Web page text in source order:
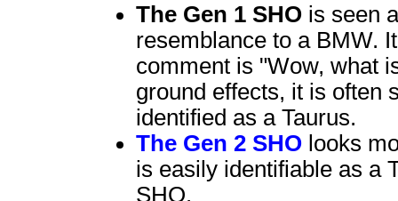
The Gen 1 SHO is seen
resemblance to a BMW.
comment is "Wow, what
ground effects, it is often
identified as a Taurus.
The Gen 2 SHO looks
is easily identifiable as a
SHO.